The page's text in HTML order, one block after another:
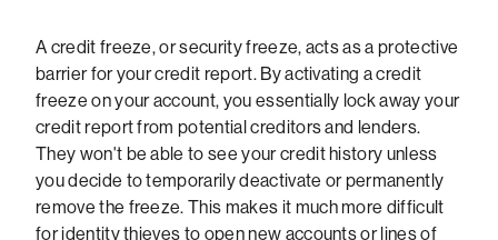
A credit freeze, or security freeze, acts as a protective
barrier for your credit report. By activating a credit
freeze on your account, you essentially lock away your
credit report from potential creditors and lenders.
They won't be able to see your credit history unless
you decide to temporarily deactivate or permanently
remove the freeze. This makes it much more difficult
for identity thieves to open new accounts or lines of